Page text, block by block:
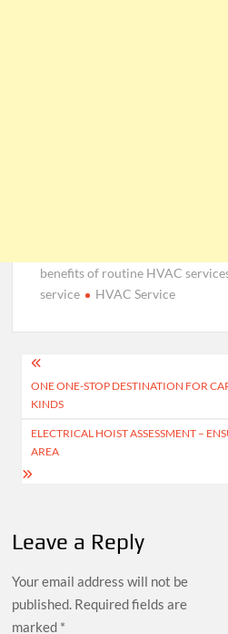
benefits of routine HVAC
service
HVAC Service
Post
navigation
ONE ONE-STOP DESTINATION FOR
KINDS
ELECTRICAL HOIST ASSESSMENT –
AREA
Leave a Reply
Your email address will not be
published. Required fields are
marked *